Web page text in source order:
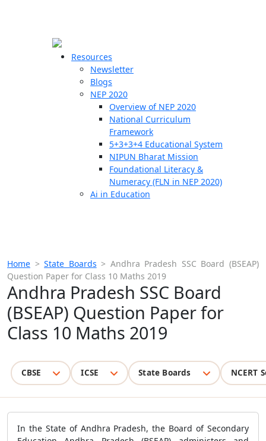
Resources
Newsletter
Blogs
NEP 2020
Overview of NEP 2020
National Curriculum
Framework
5+3+3+4 Educational System
NIPUN Bharat Mission
Foundational Literacy &
Numeracy (FLN in NEP 2020)
Ai in Education
Home >State Boards > Andhra Pradesh SSC Board (BSEAP)
Question Paper for Class 10 Maths 2019
Andhra Pradesh SSC Board
(BSEAP) Question Paper for
Class 10 Maths 2019
CBSE ICSE State Boards NCERT
In the State of Andhra Pradesh, the Board of Secondary